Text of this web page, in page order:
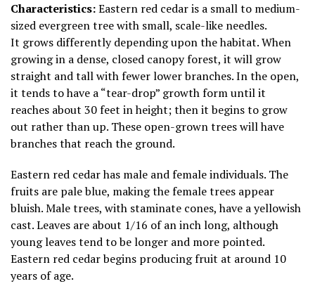
Characteristics:Eastern red cedar is a small to medium-
sized evergreen tree with small, scale-like needles.
It grows differently depending upon the habitat. When
growing in a dense, closed canopy forest, it will grow
straight and tall with fewer lower branches. In the open,
it tends to have a “tear-drop” growth form until it
reaches about 30 feet in height; then it begins to grow
out rather than up. These open-grown trees will have
branches that reach the ground.
Eastern red cedar has male and female individuals. The
fruits are pale blue, making the female trees appear
bluish. Male trees, with staminate cones, have a yellowish
cast. Leaves are about 1/16 of an inch long, although
young leaves tend to be longer and more pointed.
Eastern red cedar begins producing fruit at around 10
years of age.